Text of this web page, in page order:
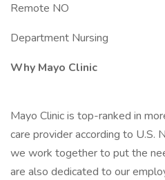
Remote NO
Department Nursing
Why Mayo Clinic
Mayo Clinic is top-ranked in
care provider according to U.S.
we work together to put the
are also dedicated to our